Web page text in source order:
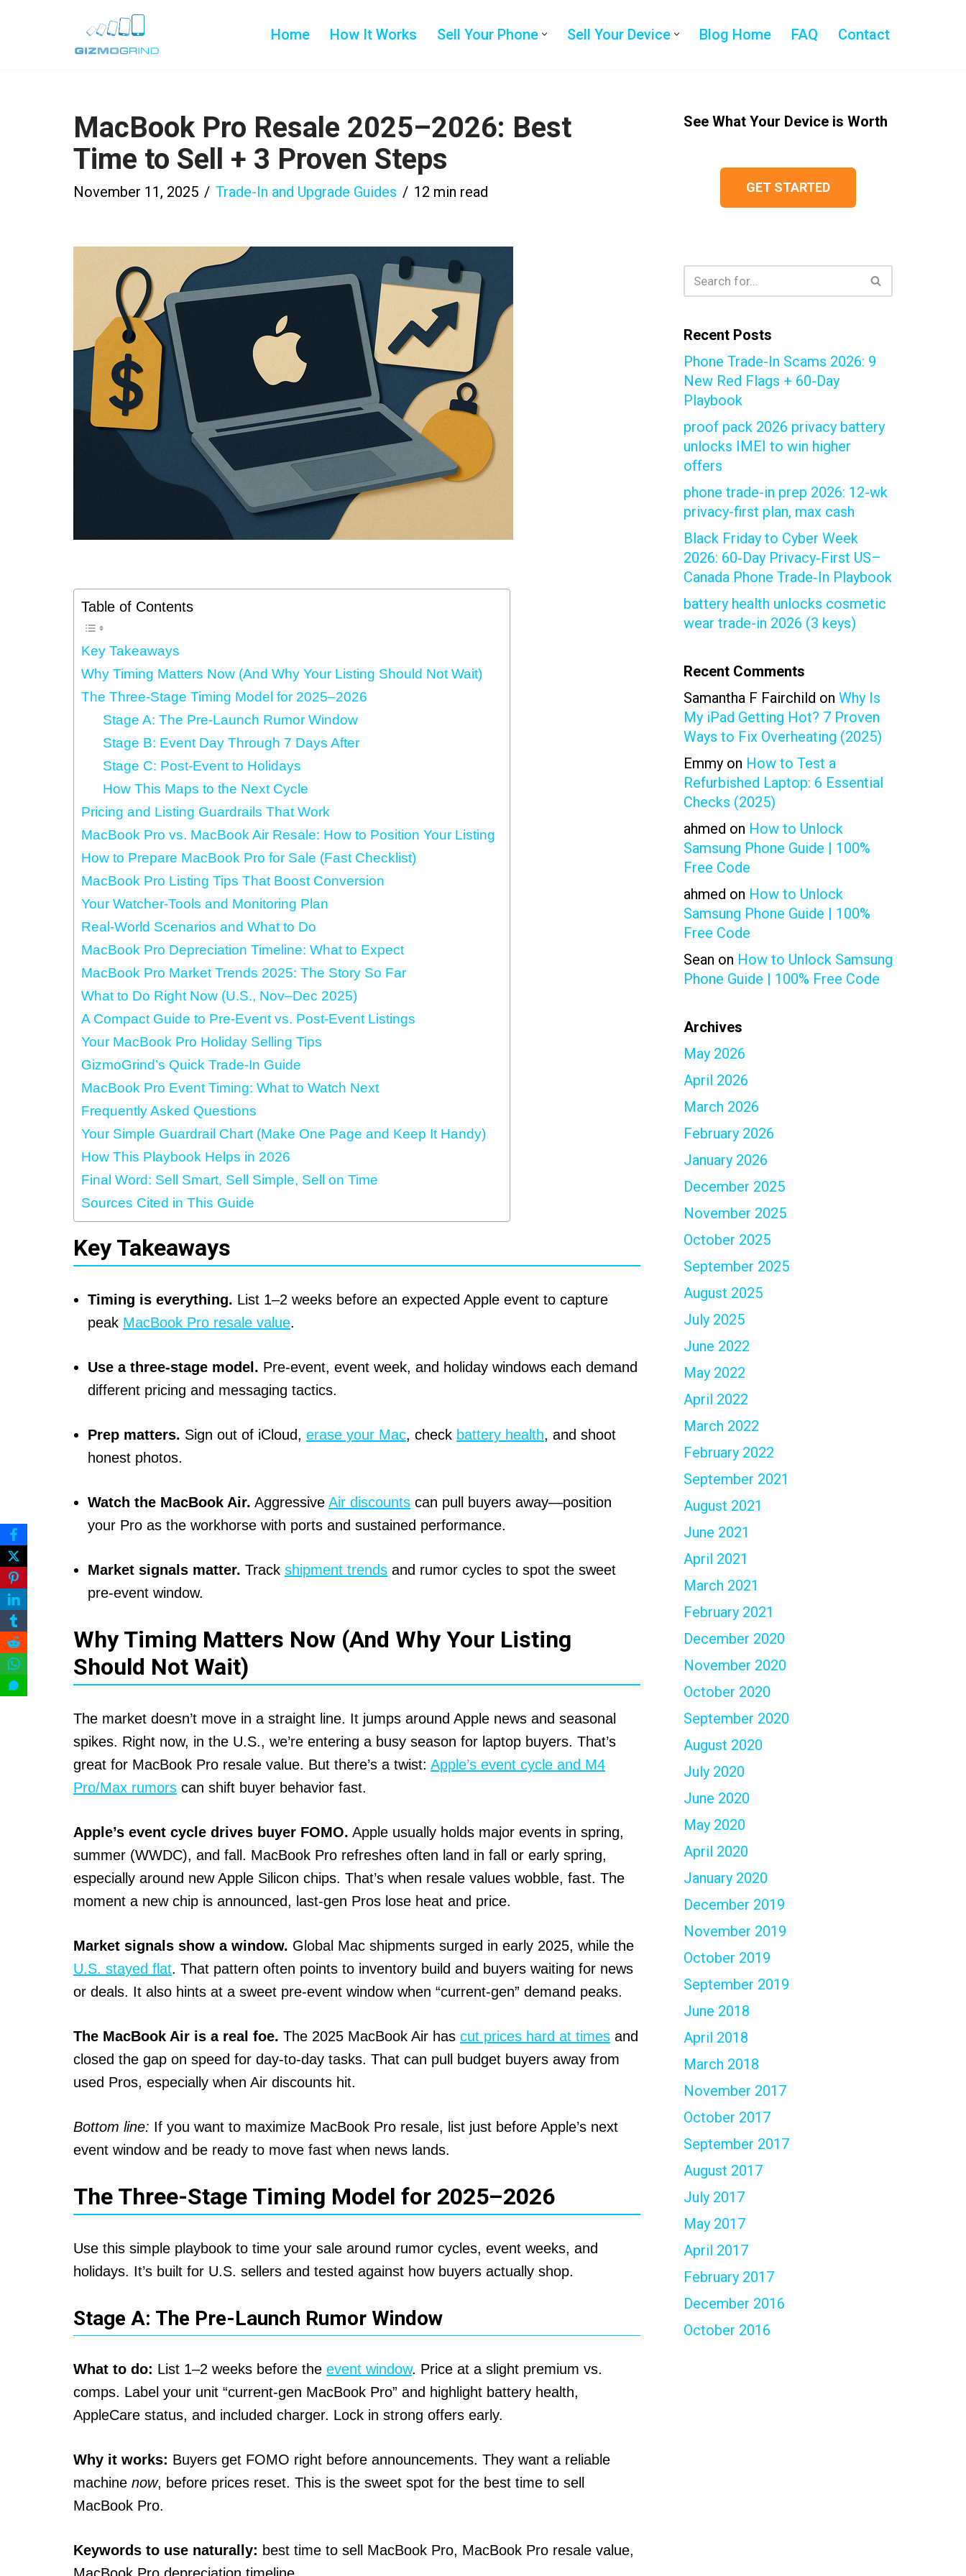
Home How It Works Sell Your Phone Sell Your Device Blog Home FAQ Contact
MacBook Pro Resale 2025–2026: Best
Time to Sell + 3 Proven Steps
November 11, 2025 Trade-In and Upgrade Guides 12 min read
Table of Contents
Key Takeaways
Why Timing Matters Now (And Why Your Listing Should Not Wait)
The Three-Stage Timing Model for 2025–2026
Stage A: The Pre-Launch Rumor Window
Stage B: Event Day Through 7 Days After
Stage C: Post‑Event to Holidays
How This Maps to the Next Cycle
Pricing and Listing Guardrails That Work
MacBook Pro vs. MacBook Air Resale: How to Position Your Listing
How to Prepare MacBook Pro for Sale (Fast Checklist)
MacBook Pro Listing Tips That Boost Conversion
Your Watcher-Tools and Monitoring Plan
Real-World Scenarios and What to Do
MacBook Pro Depreciation Timeline: What to Expect
MacBook Pro Market Trends 2025: The Story So Far
What to Do Right Now (U.S., Nov–Dec 2025)
A Compact Guide to Pre‑Event vs. Post‑Event Listings
Your MacBook Pro Holiday Selling Tips
GizmoGrind’s Quick Trade-In Guide
MacBook Pro Event Timing: What to Watch Next
Frequently Asked Questions
Your Simple Guardrail Chart (Make One Page and Keep It Handy)
How This Playbook Helps in 2026
Final Word: Sell Smart, Sell Simple, Sell on Time
Sources Cited in This Guide
Key Takeaways
Timing is everything. List 1–2 weeks before an expected Apple event to capture
peak MacBook Pro resale value.
Use a three-stage model. Pre-event, event week, and holiday windows each demand
different pricing and messaging tactics.
Prep matters. Sign out of iCloud, erase your Mac, check battery health, and shoot
honest photos.
Watch the MacBook Air. Aggressive Air discounts can pull buyers away—position
your Pro as the workhorse with ports and sustained performance.
Market signals matter. Track shipment trends and rumor cycles to spot the sweet
pre-event window.
Why Timing Matters Now (And Why Your Listing
Should Not Wait)
The market doesn’t move in a straight line. It jumps around Apple news and seasonal
spikes. Right now, in the U.S., we’re entering a busy season for laptop buyers. That’s
great for MacBook Pro resale value. But there’s a twist: Apple’s event cycle and M4
Pro/Max rumors can shift buyer behavior fast.
Apple’s event cycle drives buyer FOMO. Apple usually holds major events in spring,
summer (WWDC), and fall. MacBook Pro refreshes often land in fall or early spring,
especially around new Apple Silicon chips. That’s when resale values wobble, fast. The
moment a new chip is announced, last-gen Pros lose heat and price.
Market signals show a window. Global Mac shipments surged in early 2025, while the
U.S. stayed flat. That pattern often points to inventory build and buyers waiting for news
or deals. It also hints at a sweet pre-event window when “current-gen” demand peaks.
The MacBook Air is a real foe. The 2025 MacBook Air has cut prices hard at times and
closed the gap on speed for day-to-day tasks. That can pull budget buyers away from
used Pros, especially when Air discounts hit.
Bottom line: If you want to maximize MacBook Pro resale, list just before Apple’s next
event window and be ready to move fast when news lands.
The Three-Stage Timing Model for 2025–2026
Use this simple playbook to time your sale around rumor cycles, event weeks, and
holidays. It’s built for U.S. sellers and tested against how buyers actually shop.
Stage A: The Pre-Launch Rumor Window
What to do: List 1–2 weeks before the event window. Price at a slight premium vs.
comps. Label your unit “current-gen MacBook Pro” and highlight battery health,
AppleCare status, and included charger. Lock in strong offers early.
Why it works: Buyers get FOMO right before announcements. They want a reliable
machine now, before prices reset. This is the sweet spot for the best time to sell
MacBook Pro.
Keywords to use naturally: best time to sell MacBook Pro, MacBook Pro resale value,
See What Your Device is Worth
GET STARTED
Recent Posts
Phone Trade-In Scams 2026: 9
New Red Flags + 60-Day
Playbook
proof pack 2026 privacy battery
unlocks IMEI to win higher
offers
phone trade-in prep 2026: 12-wk
privacy-first plan, max cash
Black Friday to Cyber Week
2026: 60‑Day Privacy‑First US–
Canada Phone Trade‑In Playbook
battery health unlocks cosmetic
wear trade-in 2026 (3 keys)
Recent Comments
Samantha F Fairchild on Why Is
My iPad Getting Hot? 7 Proven
Ways to Fix Overheating (2025)
Emmy on How to Test a
Refurbished Laptop: 6 Essential
Checks (2025)
ahmed on How to Unlock
Samsung Phone Guide | 100%
Free Code
ahmed on How to Unlock
Samsung Phone Guide | 100%
Free Code
Sean on How to Unlock Samsung
Phone Guide | 100% Free Code
Archives
May 2026
April 2026
March 2026
February 2026
January 2026
December 2025
November 2025
October 2025
September 2025
August 2025
July 2025
June 2022
May 2022
April 2022
March 2022
February 2022
September 2021
August 2021
June 2021
April 2021
March 2021
February 2021
December 2020
November 2020
October 2020
September 2020
August 2020
July 2020
June 2020
May 2020
April 2020
January 2020
December 2019
November 2019
October 2019
September 2019
June 2018
April 2018
March 2018
November 2017
October 2017
September 2017
August 2017
July 2017
May 2017
April 2017
February 2017
December 2016
October 2016